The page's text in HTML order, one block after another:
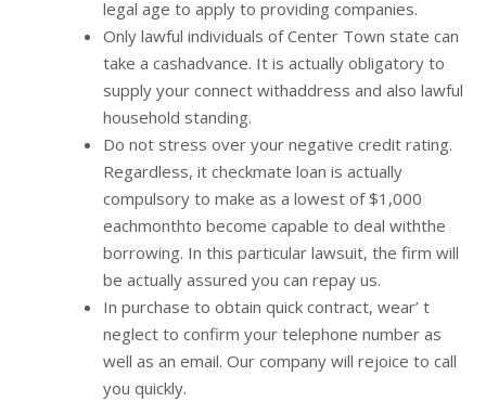
legal age to apply to providing companies.
Only lawful individuals of Center Town state can
take a cashadvance. It is actually obligatory to
supply your connect withaddress and also lawful
household standing.
Do not stress over your negative credit rating.
Regardless, it checkmate loan is actually
compulsory to make as a lowest of $1,000
eachmonthto become capable to deal withthe
borrowing. In this particular lawsuit, the firm will
be actually assured you can repay us.
In purchase to obtain quick contract, wear’ t
neglect to confirm your telephone number as
well as an email. Our company will rejoice to call
you quickly.